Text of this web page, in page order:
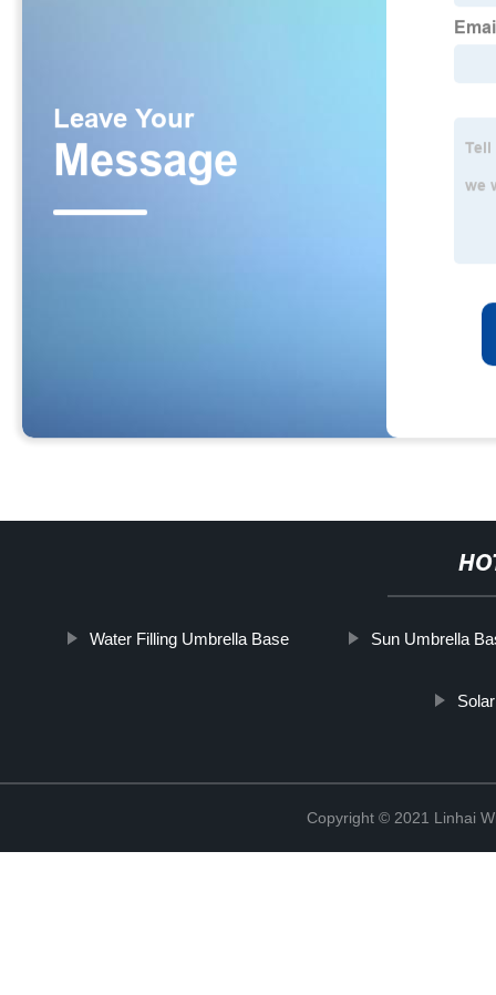
Water Filling Umbrella Base Sun Umbrella
Copyright © 2021 Linhai